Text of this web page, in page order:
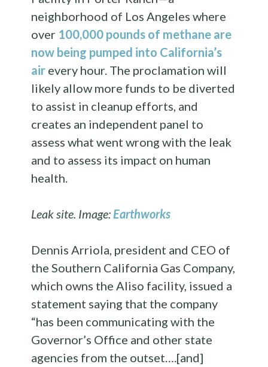
neighborhood of Los Angeles where
over 100,000 pounds of methane are
now being pumped into California’s
air every hour. The proclamation will
likely allow more funds to be diverted
to assist in cleanup efforts, and
creates an independent panel to
assess what went wrong with the leak
and to assess its impact on human
health.
Leak site. Image: Earthworks
Dennis Arriola, president and CEO of
the Southern California Gas Company,
which owns the Aliso facility, issued a
statement saying that the company
“has been communicating with the
Governor’s Office and other state
agencies from the outset….[and]